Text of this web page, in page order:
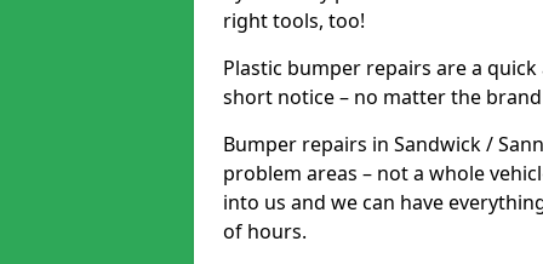
right tools, too!
Plastic bumper repairs are a
short notice – no matter the
Bumper repairs in Sandwick /
problem areas – not a whole
into us and we can have
of hours.